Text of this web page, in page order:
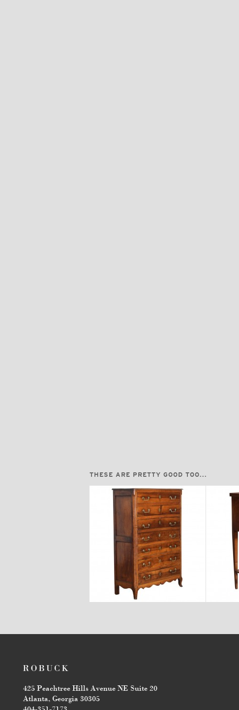
THESE ARE PRETTY GOOD TOO...
$7,600 $3,470
425 Peachtree Hills Avenue NE Suite 20
Atlanta, Georgia 30305